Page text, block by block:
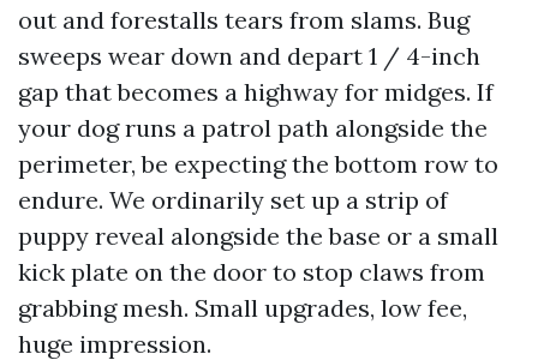
out and forestalls tears from slams. Bug
sweeps wear down and depart 1 / 4-inch
gap that becomes a highway for midges. If
your dog runs a patrol path alongside the
perimeter, be expecting the bottom row to
endure. We ordinarily set up a strip of
puppy reveal alongside the base or a small
kick plate on the door to stop claws from
grabbing mesh. Small upgrades, low fee,
huge impression.